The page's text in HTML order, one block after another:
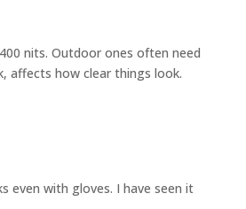
nits. Outdoor ones often need
affects how clear things look.
even with gloves. I have seen it